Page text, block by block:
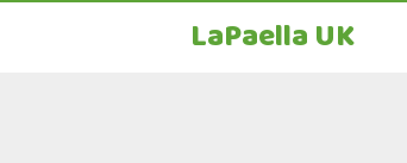
LaPaella UK